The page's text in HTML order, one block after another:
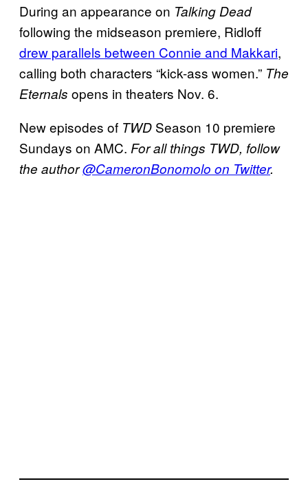
During an appearance on Talking Dead
following the midseason premiere, Ridloff
drew parallels between Connie and Makkari,
calling both characters “kick-ass women.” The
Eternals opens in theaters Nov. 6.
New episodes of TWD Season 10 premiere
Sundays on AMC. For all things TWD, follow
the author@CameronBonomolo on Twitter.